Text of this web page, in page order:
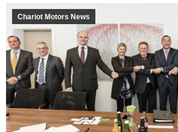
Chariot Motors News